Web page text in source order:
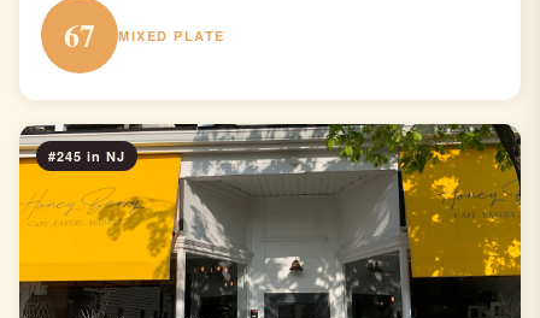
67 MIXED PLATE
#245 in NJ